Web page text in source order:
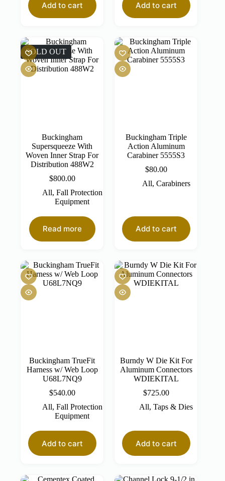
Add to cart Add to cart
SOLD OUT
Buckingham
Supersqueeze With
Woven Inner Strap For
Distribution 488W2
$800.00
All, Fall Protection
Equipment
Read more
Buckingham Triple
Action Aluminum
Carabiner 5555S3
$80.00
All, Carabiners
Add to cart
Buckingham TrueFit
Harness w/ Web Loop
U68L7NQ9
$540.00
All, Fall Protection
Equipment
Add to cart
Burndy W Die Kit For
Aluminum Connectors
WDIEKITAL
$725.00
All,Taps & Dies
Add to cart